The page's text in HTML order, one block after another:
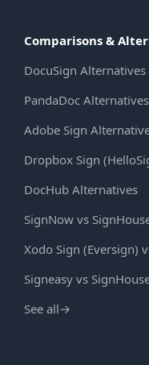
Comparisons &
DocuSign Alternatives
PandaDoc Alternatives
Adobe Sign
Dropbox Sign
DocHub Alternatives
SignNow vs
Xodo Sign (Eversign)
Signeasy vs
See all→